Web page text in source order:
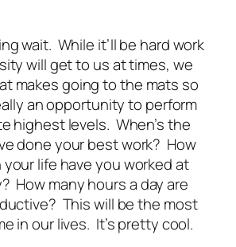
wait. While it’ll be hard work
will get to us at times, we
makes going to the mats so
an opportunity to perform
highest levels. When’s the
done your best work? How
your life have you worked at
How many hours a day are
This will be the most
in our lives. It’s pretty cool.